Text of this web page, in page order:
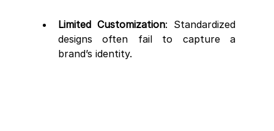
Limited Customization: Standardized
designs often fail to capture a
brand’s identity.